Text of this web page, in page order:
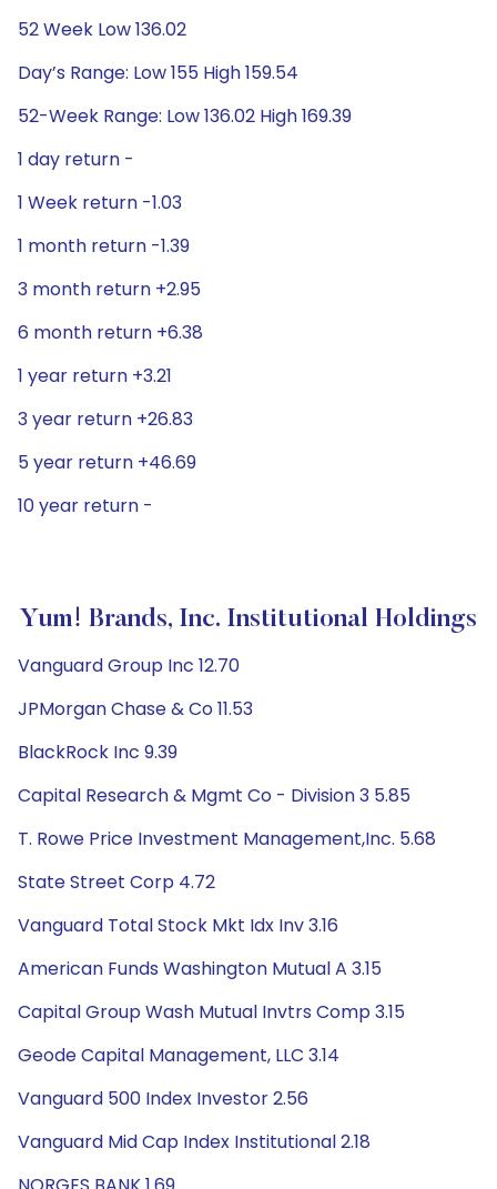
52 Week Low 136.02
Day’s Range: Low 155 High 159.54
52-Week Range: Low 136.02 High 169.39
1 day return -
1 Week return -1.03
1 month return -1.39
3 month return +2.95
6 month return +6.38
1 year return +3.21
3 year return +26.83
5 year return +46.69
10 year return -
Yum! Brands, Inc. Institutional Holdings
Vanguard Group Inc 12.70
JPMorgan Chase & Co 11.53
BlackRock Inc 9.39
Capital Research & Mgmt Co - Division 3 5.85
T. Rowe Price Investment Management,Inc. 5.68
State Street Corp 4.72
Vanguard Total Stock Mkt Idx Inv 3.16
American Funds Washington Mutual A 3.15
Capital Group Wash Mutual Invtrs Comp 3.15
Geode Capital Management, LLC 3.14
Vanguard 500 Index Investor 2.56
Vanguard Mid Cap Index Institutional 2.18